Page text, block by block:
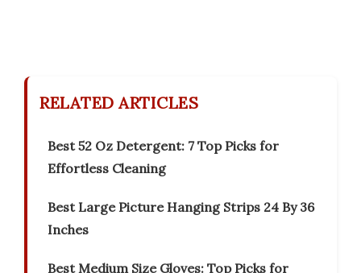
RELATED ARTICLES
Best 52 Oz Detergent: 7 Top Picks for
Effortless Cleaning
Best Large Picture Hanging Strips 24 By 36
Inches
Best Medium Size Gloves: Top Picks for